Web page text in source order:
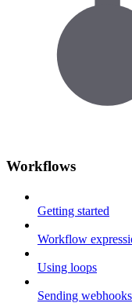
Workflows
Getting started
Workflow
Using loops
Sending webhooks